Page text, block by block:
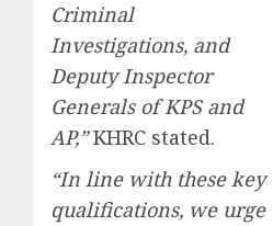
Criminal
Investigations, and
Deputy Inspector
Generals of KPS and
AP,”KHRC stated.
“In line with these key
qualifications, we urge